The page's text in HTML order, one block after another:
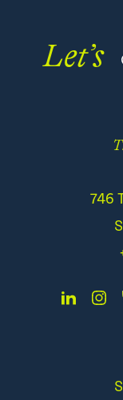
Let’s
746